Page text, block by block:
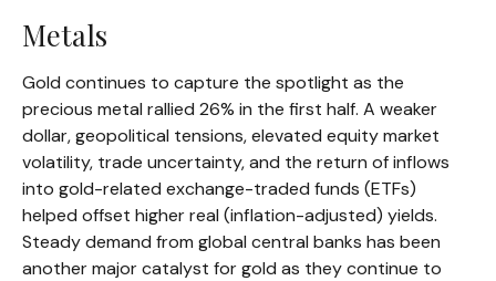
Metals
Gold continues to capture the spotlight as the
precious metal rallied 26% in the first half. A weaker
dollar, geopolitical tensions, elevated equity market
volatility, trade uncertainty, and the return of inflows
into gold-related exchange-traded funds (ETFs)
helped offset higher real (inflation-adjusted) yields.
Steady demand from global central banks has been
another major catalyst for gold as they continue to